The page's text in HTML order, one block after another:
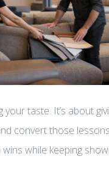
your taste. It’s about
convert those
while keeping